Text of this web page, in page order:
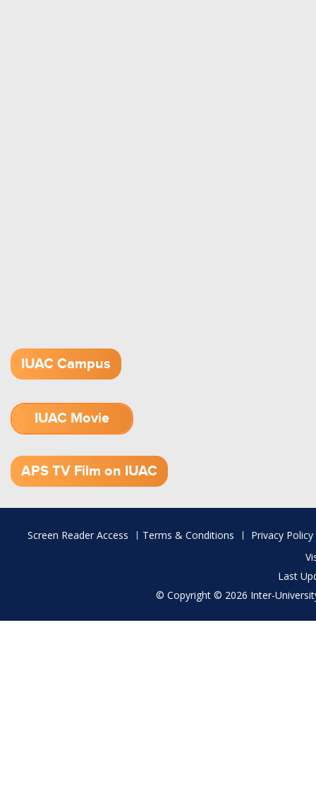
IUAC Campus
IUAC Movie
APS TV Film on IUAC
Footer
Screen Reader Access Terms & Conditions
Privacy Policy
Last
© Copyright © 2026 Inter-